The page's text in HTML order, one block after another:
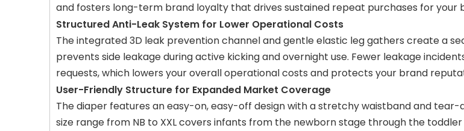
and fosters long-term brand loyalty that drives sustained repeat purchases for your
Structured Anti-Leak System for Lower Operational Costs
The integrated 3D leak prevention channel and gentle elastic leg gathers create a
prevents side leakage during active kicking and overnight use. Fewer leakage
requests, which lowers your overall operational costs and protects your brand
User-Friendly Structure for Expanded Market Coverage
The diaper features an easy-on, easy-off design with a stretchy waistband and
size range from NB to XXL covers infants from the newborn stage through the